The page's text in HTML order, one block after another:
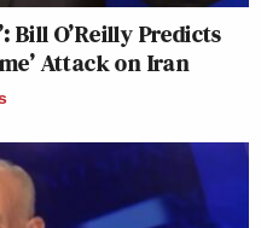
Bill O’Reilly Predicts
Attack on Iran